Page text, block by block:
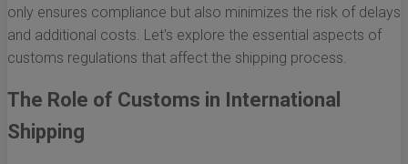
only ensures compliance but also minimizes the risk of delays
and additional costs. Let's explore the essential aspects of
customs regulations that affect the shipping process.
The Role of Customs in International
Shipping